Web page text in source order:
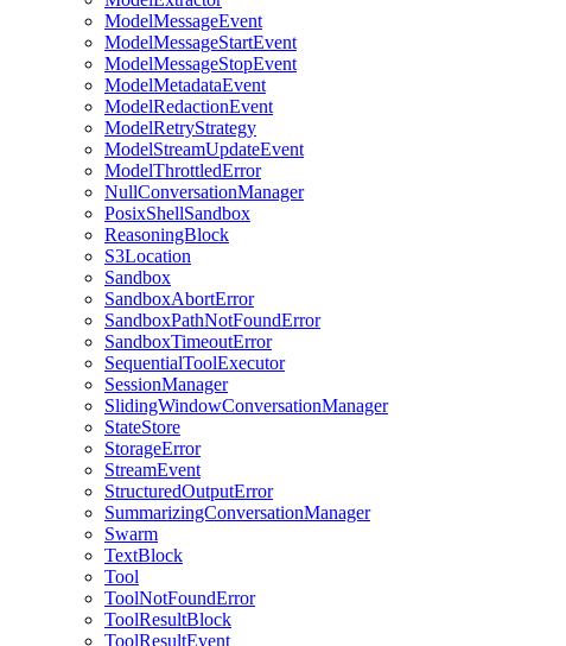
ModelMessageEvent
ModelMessageStartEvent
ModelMessageStopEvent
ModelMetadataEvent
ModelRedactionEvent
ModelRetryStrategy
ModelStreamUpdateEvent
ModelThrottledError
NullConversationManager
PosixShellSandbox
ReasoningBlock
S3Location
Sandbox
SandboxAbortError
SandboxPathNotFoundError
SandboxTimeoutError
SequentialToolExecutor
SessionManager
SlidingWindowConversationManager
StateStore
StorageError
StreamEvent
StructuredOutputError
SummarizingConversationManager
Swarm
TextBlock
Tool
ToolNotFoundError
ToolResultBlock
ToolResultEvent